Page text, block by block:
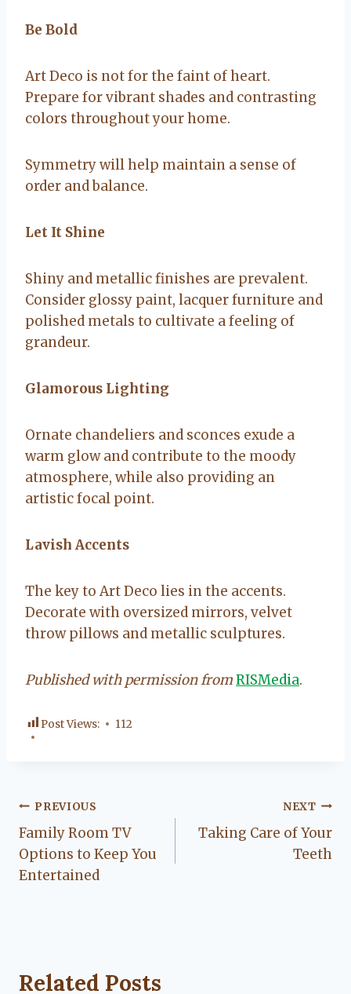
Be Bold
Art Deco is not for the faint of heart.
Prepare for vibrant shades and contrasting
colors throughout your home.
Symmetry will help maintain a sense of
order and balance.
Let It Shine
Shiny and metallic finishes are prevalent.
Consider glossy paint, lacquer furniture and
polished metals to cultivate a feeling of
grandeur.
Glamorous Lighting
Ornate chandeliers and sconces exude a
warm glow and contribute to the moody
atmosphere, while also providing an
artistic focal point.
Lavish Accents
The key to Art Deco lies in the accents.
Decorate with oversized mirrors, velvet
throw pillows and metallic sculptures.
Published with permission fromRISMedia.
Post Views: 112
Post
navigation
PREVIOUS
Family Room TV
Options to Keep You
Entertained
NEXT
Taking Care of Your
Teeth
Related Posts